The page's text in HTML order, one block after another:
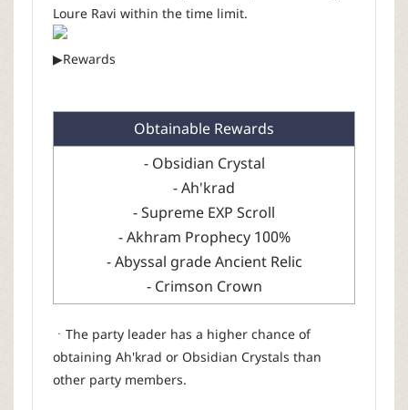
Loure Ravi within the time limit.
▶Rewards
Obtainable Rewards
- Obsidian Crystal
- Ah'krad
- Supreme EXP Scroll
- Akhram Prophecy 100%
- Abyssal grade Ancient Relic
- Crimson Crown
ㆍThe party leader has a higher chance of
obtaining Ah'krad or Obsidian Crystals than
other party members.